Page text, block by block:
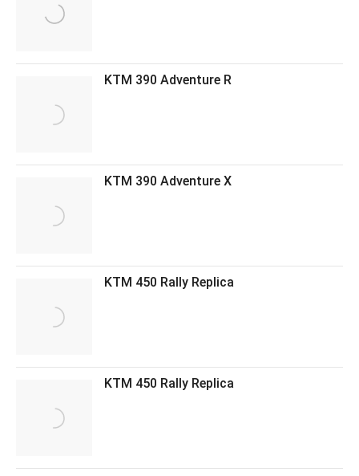
KTM 390 Adventure R
KTM 390 Adventure X
KTM 450 Rally Replica
KTM 450 Rally Replica